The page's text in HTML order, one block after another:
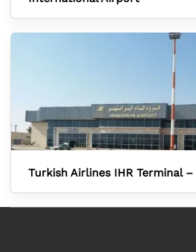
Turkish Airlines IHR Terminal